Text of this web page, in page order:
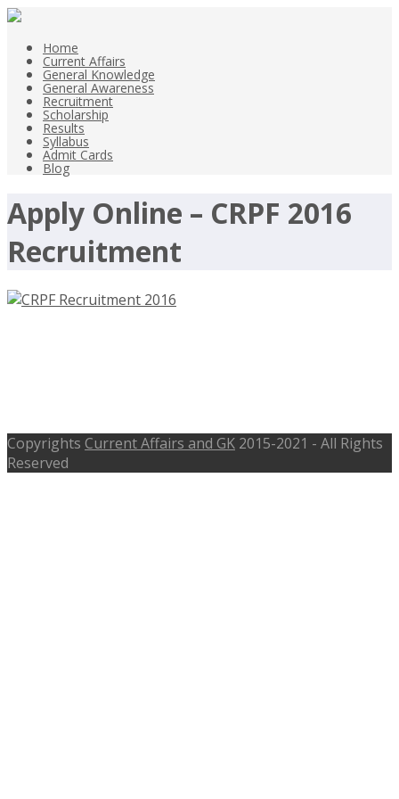
Home
Current Affairs
General Knowledge
General Awareness
Recruitment
Scholarship
Results
Syllabus
Admit Cards
Blog
Apply Online – CRPF 2016
Recruitment
Copyrights Current Affairs and GK 2015-2021 - All Rights
Reserved